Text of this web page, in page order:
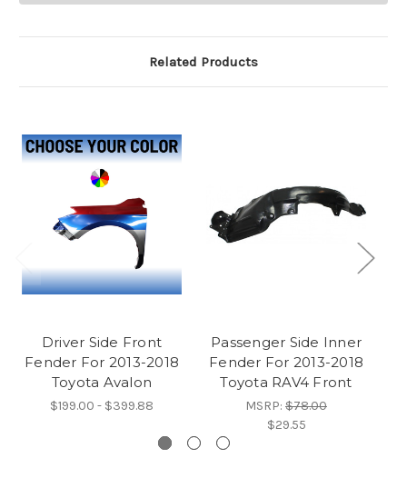
Related Products
Driver Side Front
Fender For 2013-2018
Toyota Avalon
$199.00 - $399.88
Passenger Side Inner
Fender For 2013-2018
Toyota RAV4 Front
MSRP: $78.00
$29.55